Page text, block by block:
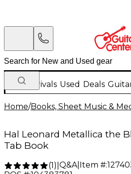
New Arrivals Used Deals
Home/Books, Sheet Music &
Hal Leonard Metallica the
Tab Book
(1) Q&A| Item #: